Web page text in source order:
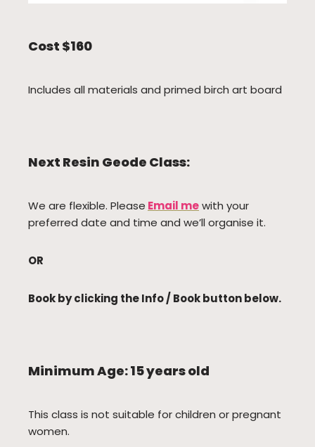
Cost $160
Includes all materials and primed birch art board
Next Resin Geode Class:
We are flexible. Please Email mewith your
preferred date and time and we’ll organise it.
OR
Book by clicking the Info / Book button below.
Minimum Age: 15 years old
This class is not suitable for children or pregnant
women.